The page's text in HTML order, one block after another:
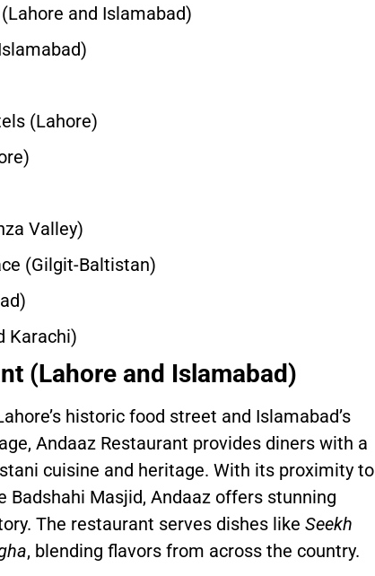
and Islamabad)
(Lahore)
Valley)
(Gilgit-Baltistan)
Karachi)
(Lahore and Islamabad)
historic food street and Islamabad’s
Andaaz Restaurant provides diners with a
cuisine and heritage. With its proximity to
Badshahi Masjid, Andaaz offers stunning
The restaurant serves dishes like Seekh
, blending flavors from across the country.